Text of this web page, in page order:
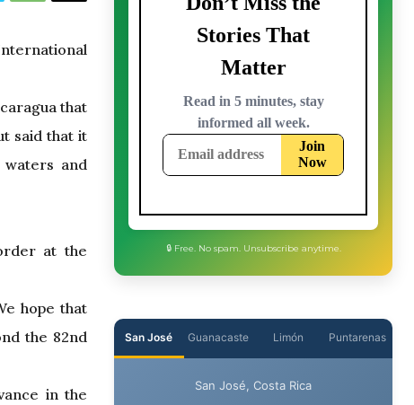
that
said that it
and
at the
hope that
the 82nd
in the